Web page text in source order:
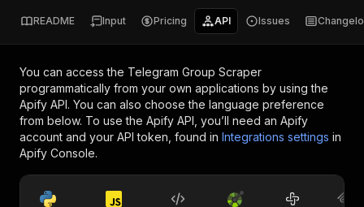
README Input Pricing API Issues
You can access the Telegram Group Scraper
programmatically from your own applications by using the
Apify API. You can also choose the language preference
from below. To use the Apify API, you’ll need an Apify
account and your API token, found in Integrations settings in
Apify Console.